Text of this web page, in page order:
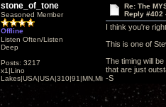
stone_of_tone
Seasoned Member
Offline
Listen Often/Listen
Deep
Posts: 3217
x1|Lino
Lakes|USA|USA|310|91|MN,Minnesota
Re: The
Reply #402
I think you're
This is one of
The timing will
that are just
-S